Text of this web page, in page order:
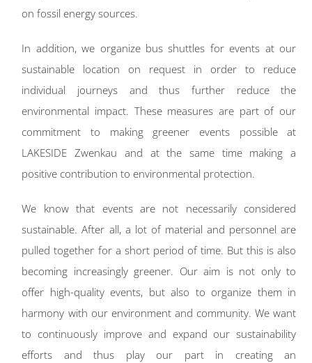
on fossil energy sources.
In addition, we organize bus shuttles for events at our
sustainable location on request in order to reduce
individual journeys and thus further reduce the
environmental impact. These measures are part of our
commitment to making greener events possible at
LAKESIDE Zwenkau and at the same time making a
positive contribution to environmental protection.
We know that events are not necessarily considered
sustainable. After all, a lot of material and personnel are
pulled together for a short period of time. But this is also
becoming increasingly greener. Our aim is not only to
offer high-quality events, but also to organize them in
harmony with our environment and community. We want
to continuously improve and expand our sustainability
efforts and thus play our part in creating an